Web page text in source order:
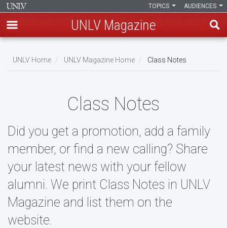
main
AUDIENCES
TOPICS
UNLV Magazine
UNLV Home UNLV Magazine Home Class Notes
Class Notes
Did you get a promotion, add a family
member, or find a new calling? Share
your latest news with your fellow
alumni. We print Class Notes in UNLV
Magazine and list them on the
website.